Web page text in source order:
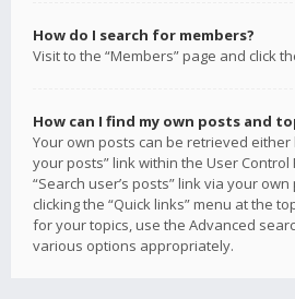
How do I search for members?
Visit to the “Members” page and click
How can I find my own posts and
Your own posts can be retrieved either
your posts” link within the User Control
“Search user’s posts” link via your
clicking the “Quick links” menu at the
for your topics, use the Advanced
various options appropriately.